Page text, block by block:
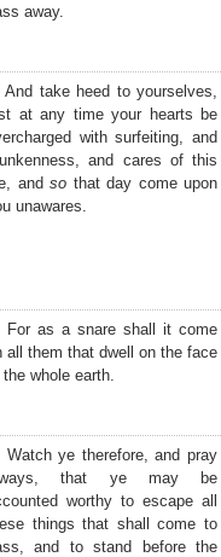
away.
And take heed to yourselves,
at any time your hearts be
with surfeiting, and
and cares of this
and so that day come upon
unawares.
For as a snare shall it come
all them that dwell on the face
whole earth.
Watch ye therefore, and pray
that ye may be
worthy to escape all
things that shall come to
and to stand before the